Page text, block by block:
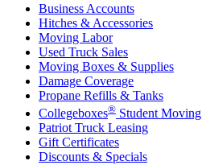
Business Accounts
Hitches & Accessories
Moving Labor
Used Truck Sales
Moving Boxes & Supplies
Damage Coverage
Propane Refills & Tanks
Collegeboxes® Student Moving
Patriot Truck Leasing
Gift Certificates
Discounts & Specials